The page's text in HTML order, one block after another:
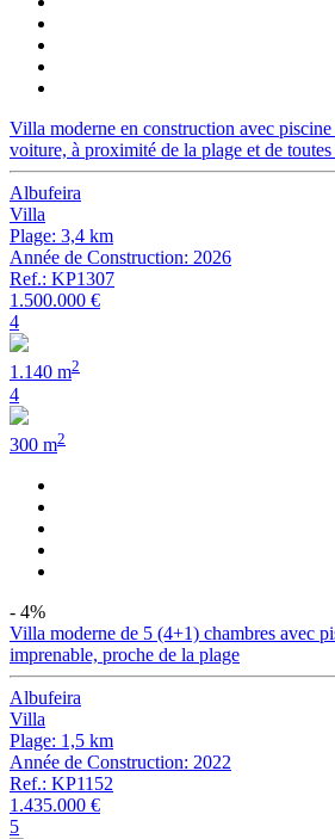
Villa moderne en construction avec
voiture, à proximité de la plage et de
Albufeira
Villa
Plage: 3,4 km
Année de Construction: 2026
Ref.: KP1307
1.500.000 €
4
1.140 m2
4
300 m2
- 4%
Villa moderne de 5 (4+1) chambres avec
imprenable, proche de la plage
Albufeira
Villa
Plage: 1,5 km
Année de Construction: 2022
Ref.: KP1152
1.435.000 €
5